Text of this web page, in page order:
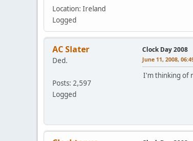
Location: Ireland
Logged
AC Slater
Ded.
Posts: 2,597
Logged
Clock Day 2008
June 11, 2008,
I'm thinking of